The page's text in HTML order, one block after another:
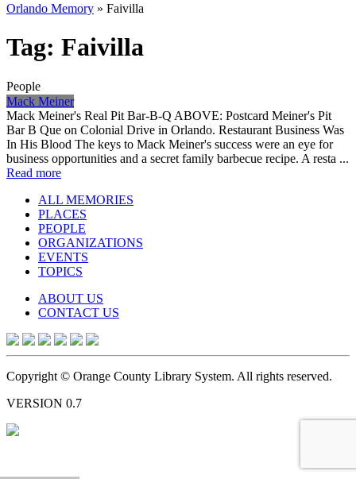
Orlando Memory » Faivilla
Tag: Faivilla
People
Mack Meiner
Mack Meiner's Real Pit Bar-B-Q ABOVE: Postcard Meiner's Pit
Bar B Que on Colonial Drive in Orlando. Restaurant Business Was
In His Blood The keys to Mack Meiner's success were an eye for
business opportunities and a secret family barbecue recipe. A resta ...
Read more
ALL MEMORIES
PLACES
PEOPLE
ORGANIZATIONS
EVENTS
TOPICS
ABOUT US
CONTACT US
Copyright © Orange County Library System. All rights reserved.
VERSION 0.7